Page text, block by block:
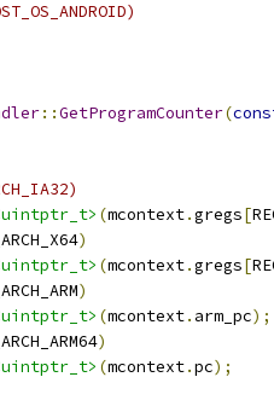
::GetProgramCounter(
(mcontext.gregs[
)
(mcontext.gregs[
)
(mcontext. arm_pc);
)
(mcontext.pc);